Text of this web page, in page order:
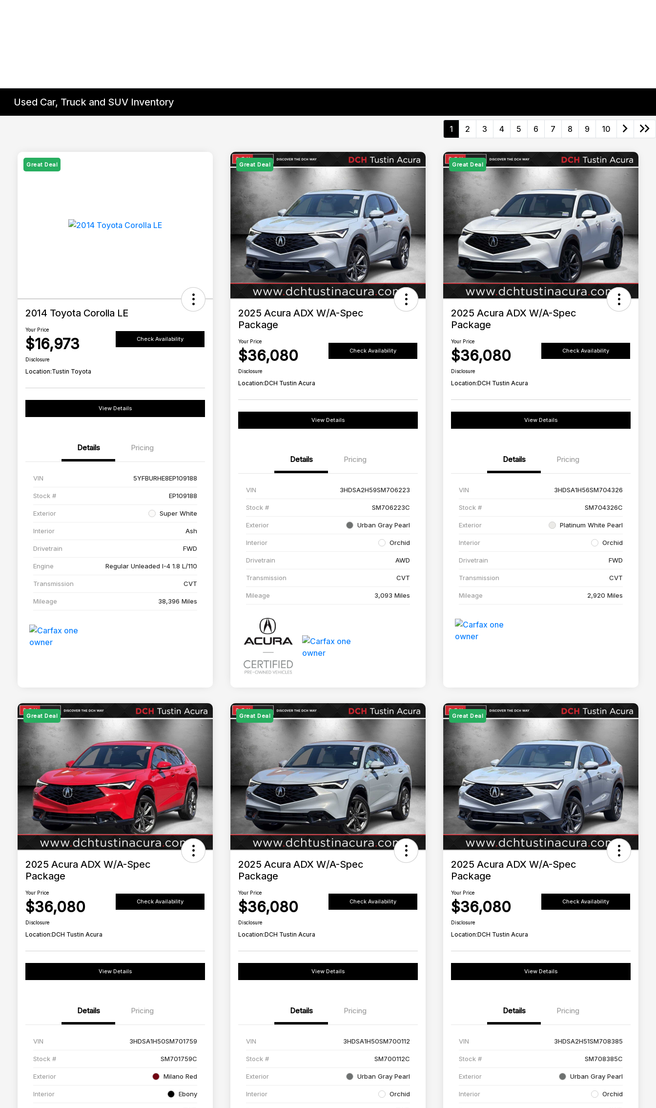
Used Car, Truck and SUV Inventory
1 2 3 4 5 6 7 8 9 10
Great Deal
2014 Toyota Corolla LE
Your Price
$16,973 Check Availability
Disclosure
Location:Tustin Toyota
View Details
Details Pricing
VIN 5YFBURHE8EP109188
Stock # EP109188
Exterior Super White
Interior Ash
Drivetrain FWD
Engine Regular Unleaded I-4 1.8 L/110
Transmission CVT
Mileage 38,396 Miles
Great Deal
2025 Acura ADX W/A-Spec
Package
Your Price
$36,080 Check Availability
Disclosure
Location:DCH Tustin Acura
View Details
Details Pricing
VIN 3HDSA2H59SM706223
Stock # SM706223C
Exterior Urban Gray Pearl
Interior Orchid
Drivetrain AWD
Transmission CVT
Mileage 3,093 Miles
Great Deal
2025 Acura ADX W/A-Spec
Package
Your Price
$36,080 Check Availability
Disclosure
Location:DCH Tustin Acura
View Details
Details Pricing
VIN 3HDSA1H56SM704326
Stock # SM704326C
Exterior Platinum White Pearl
Interior Orchid
Drivetrain FWD
Transmission CVT
Mileage 2,920 Miles
Great Deal
2025 Acura ADX W/A-Spec
Package
Your Price
$36,080 Check Availability
Disclosure
Location:DCH Tustin Acura
View Details
Details Pricing
VIN 3HDSA1H50SM701759
Stock # SM701759C
Exterior Milano Red
Interior Ebony
Great Deal
2025 Acura ADX W/A-Spec
Package
Your Price
$36,080 Check Availability
Disclosure
Location:DCH Tustin Acura
View Details
Details Pricing
VIN 3HDSA1H50SM700112
Stock # SM700112C
Exterior Urban Gray Pearl
Interior Orchid
Great Deal
2025 Acura ADX W/A-Spec
Package
Your Price
$36,080 Check Availability
Disclosure
Location:DCH Tustin Acura
View Details
Details Pricing
VIN 3HDSA2H51SM708385
Stock # SM708385C
Exterior Urban Gray Pearl
Interior Orchid